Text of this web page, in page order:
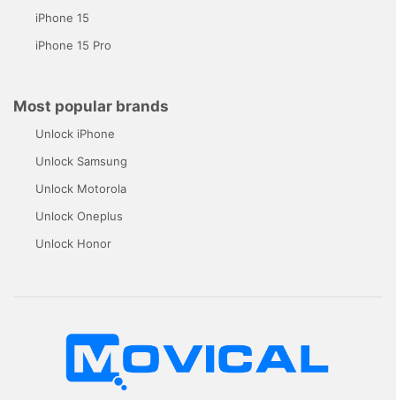
iPhone 15
iPhone 15 Pro
Most popular brands
Unlock iPhone
Unlock Samsung
Unlock Motorola
Unlock Oneplus
Unlock Honor